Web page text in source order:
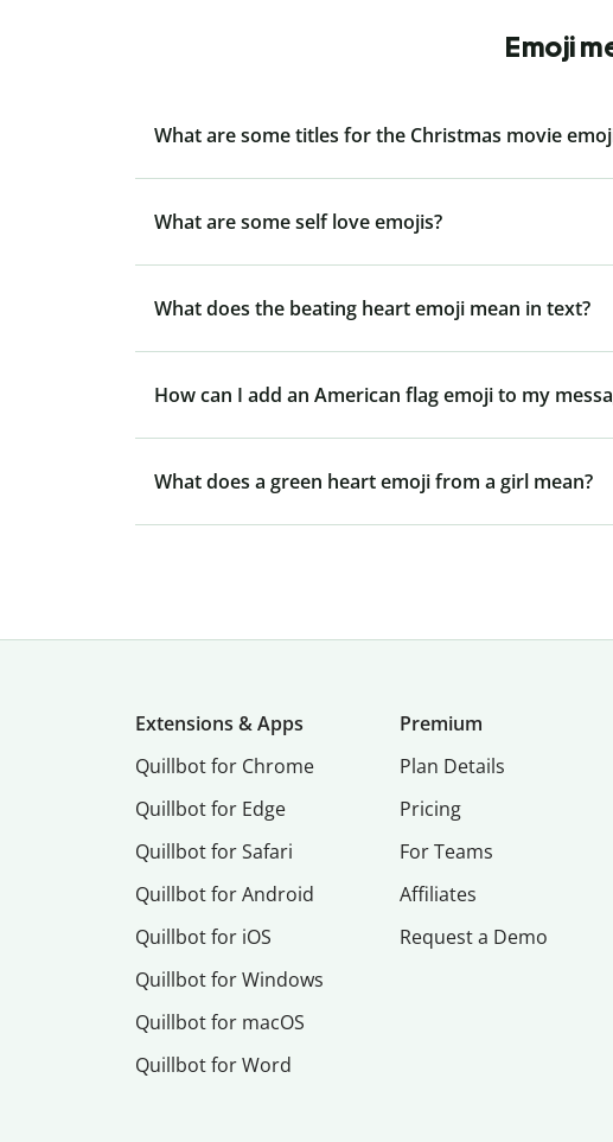
Emoji
What are some titles for the Christmas movie
What are some self love emojis?
What does the beating heart emoji mean in text?
How can I add an American flag emoji to my
What does a green heart emoji from a girl mean?
Extensions & Apps
Quillbot for Chrome
Quillbot for Edge
Quillbot for Safari
Quillbot for Android
Quillbot for iOS
Quillbot for Windows
Quillbot for macOS
Quillbot for Word
Premium
Plan Details
Pricing
For Teams
Affiliates
Request a Demo